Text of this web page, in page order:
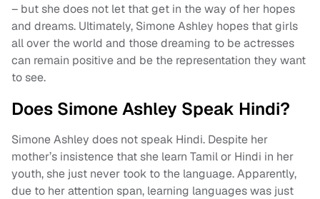
– but she does not let that get in the way of her hopes
and dreams. Ultimately, Simone Ashley hopes that girls
all over the world and those dreaming to be actresses
can remain positive and be the representation they want
to see.
Does Simone Ashley Speak Hindi?
Simone Ashley does not speak Hindi. Despite her
mother’s insistence that she learn Tamil or Hindi in her
youth, she just never took to the language. Apparently,
due to her attention span, learning languages was just